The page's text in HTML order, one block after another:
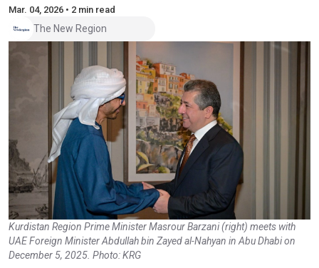
Mar. 04, 2026 • 2 min read
The New Region
Kurdistan Region Prime Minister Masrour Barzani (right) meets with
UAE Foreign Minister Abdullah bin Zayed al-Nahyan in Abu Dhabi on
December 5, 2025. Photo: KRG